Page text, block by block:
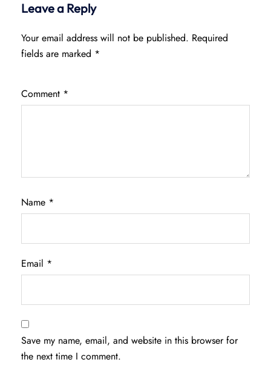
Leave a Reply
Your email address will not be published. Required
fields are marked *
Comment *
Name *
Email *
Save my name, email, and website in this browser for
the next time I comment.